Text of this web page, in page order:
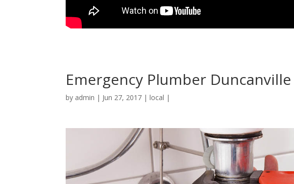
Emergency Plumber Duncanville
by admin | Jun 27, 2017 |local |